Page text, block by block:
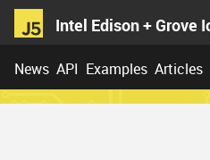
News API Examples Articles
Intel Edison + Grove